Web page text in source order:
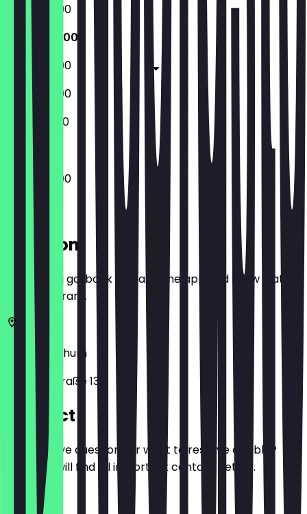
09:00 - 21:00
09:00 - 21:00
09:00 - 21:00
09:00 - 21:00
10:00 - 18:00
09:00 - 21:00
Location
Before you go, book a deal in the app and show it at
the restaurant.
58452
Bochum
Bahnhofstraße 13
Contact
Do you have questions or want to reserve a table?
Here you will find all important contact details.
Phone